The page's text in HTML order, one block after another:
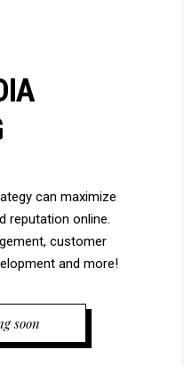
can maximize
reputation online.
customer
and more!
soon